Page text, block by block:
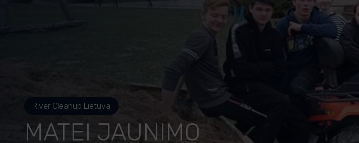
River Cleanup Lietuva
MATEI JAUNIMO